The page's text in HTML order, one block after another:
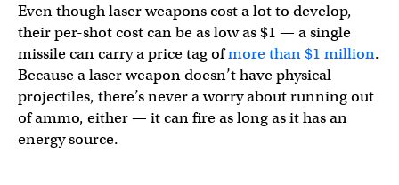
Even though laser weapons cost a lot to develop,
their per-shot cost can be as low as $1 — a single
missile can carry a price tag ofmore than $1 million.
Because a laser weapon doesn’t have physical
projectiles, there’s never a worry about running out
of ammo, either — it can fire as long as it has an
energy source.